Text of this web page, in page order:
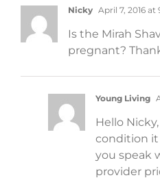
Nicky April 7, 2016 at
Is the Mirah
pregnant?
Young Living
Hello
condition
you speak
provider